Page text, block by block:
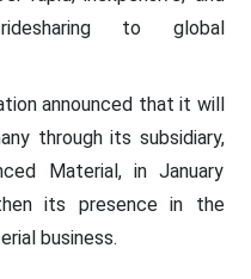
to global
announced that it will
through its subsidiary,
Material, in January
its presence in the
business.